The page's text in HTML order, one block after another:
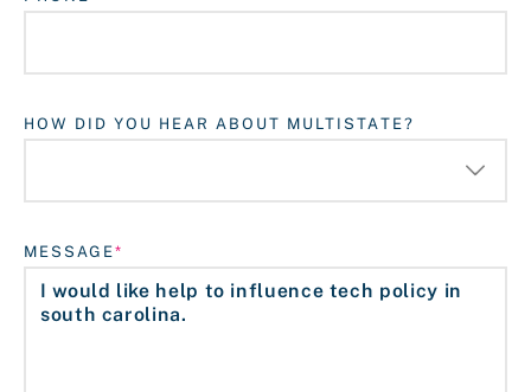
HOW DID YOU HEAR ABOUT MULTISTATE?
MESSAGE